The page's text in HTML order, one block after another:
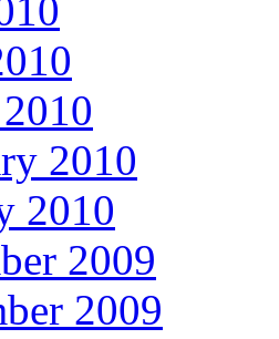
2010
2010
2009
2009